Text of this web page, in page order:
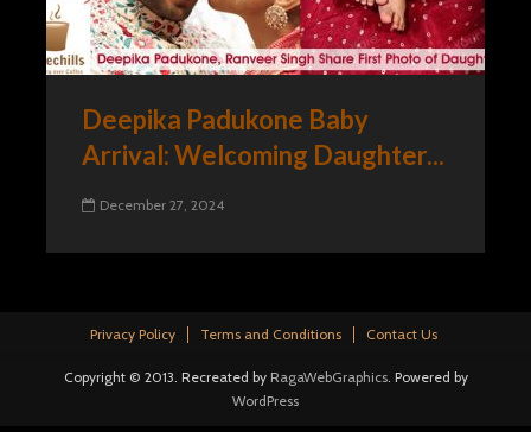
Deepika Padukone Baby
Arrival: Welcoming Daughter...
December 27, 2024
Privacy Policy Terms and Conditions Contact Us
Copyright © 2013. Recreated by RagaWebGraphics. Powered by
WordPress